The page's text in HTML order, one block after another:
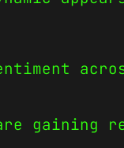
gaining